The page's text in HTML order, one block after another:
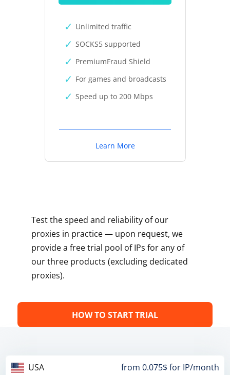
Unlimited traffic
SOCKS5 supported
PremiumFraud Shield
For games and broadcasts
Speed up to 200 Mbps
Learn More
Test the speed and reliability of our
proxies in practice — upon request, we
provide a free trial pool of IPs for any of
our three products (excluding dedicated
proxies).
HOW TO START TRIAL
USA from 0.075$ for IP/month